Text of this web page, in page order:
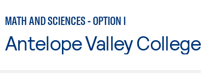
MATH AND SCIENCES - OPTION I
Antelope Valley College